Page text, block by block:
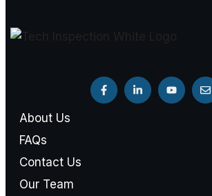
About Us
FAQs
Contact Us
Our Team